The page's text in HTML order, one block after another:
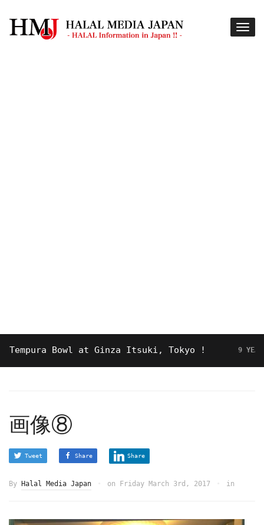
Bowl at Ginza Itsuki, Tokyo ! 9 YEARS AGO
画像⑧
Tweet Share Share
By Halal Media Japan on Friday March 3rd, 2017 in